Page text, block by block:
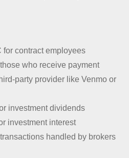
for contract employees
who receive payment
party provider like Venmo or
investment dividends
investment interest
handled by brokers